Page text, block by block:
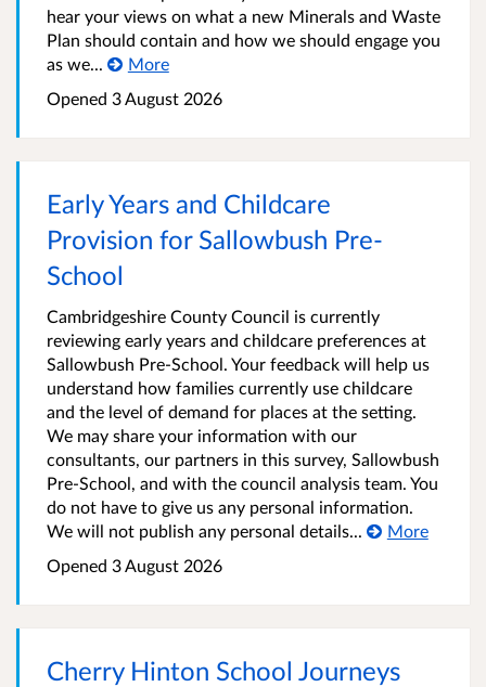
hear your views on what a new Minerals and Waste
Plan should contain and how we should engage you
as we...
More
Opened 3 August 2026
Early Years and Childcare
Provision for Sallowbush Pre-
School
Cambridgeshire County Council is currently
reviewing early years and childcare preferences at
Sallowbush Pre-School. Your feedback will help us
understand how families currently use childcare
and the level of demand for places at the setting.
We may share your information with our
consultants, our partners in this survey, Sallowbush
Pre-School, and with the council analysis team. You
do not have to give us any personal information.
We will not publish any personal details...
More
Opened 3 August 2026
Cherry Hinton School Journeys